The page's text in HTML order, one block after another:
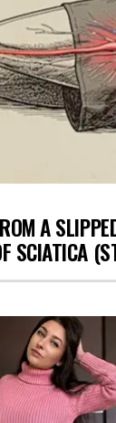
A
SCIATICA